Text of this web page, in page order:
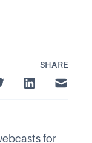
SHARE
for